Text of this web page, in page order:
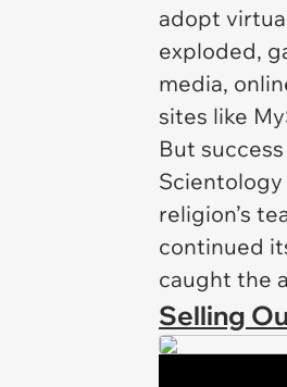
adopt
exploded,
media,
sites like
But
religion’s
continued
caught the
Selling